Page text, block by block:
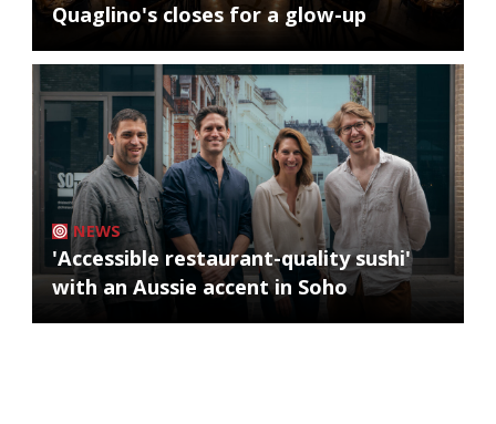
Quaglino's closes for a glow-up
NEWS
'Accessible restaurant-quality sushi'
with an Aussie accent in Soho